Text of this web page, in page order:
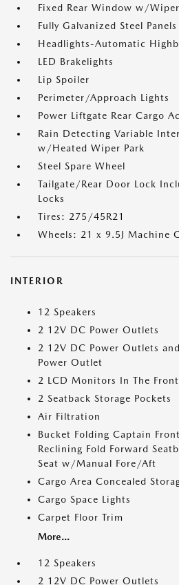
Fixed Rear Window w/
Fully Galvanized Steel Panels
Headlights-Automatic
LED Brakelights
Lip Spoiler
Perimeter/Approach Lights
Power Liftgate Rear Cargo
Rain Detecting Variable
w/Heated Wiper Park
Steel Spare Wheel
Tailgate/Rear Door Lock
Locks
Tires: 275/45R21
Wheels: 21 x 9.5J Machine
INTERIOR
12 Speakers
2 12V DC Power Outlets
2 12V DC Power Outlets
Power Outlet
2 LCD Monitors In The Front
2 Seatback Storage Pockets
Air Filtration
Bucket Folding Captain
Reclining Fold Forward
Seat w/Manual Fore/Aft
Cargo Area Concealed
Cargo Space Lights
Carpet Floor Trim
More...
12 Speakers
2 12V DC Power Outlets